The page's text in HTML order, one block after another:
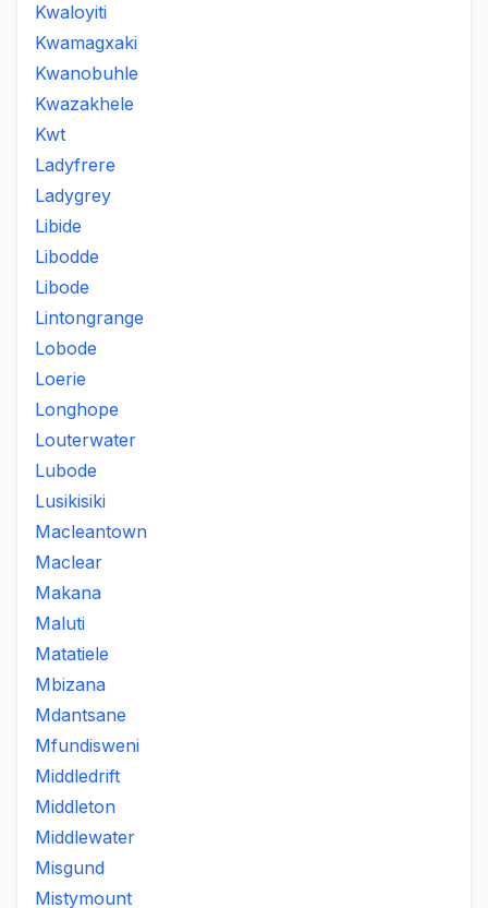
Kwaloyiti
Kwamagxaki
Kwanobuhle
Kwazakhele
Kwt
Ladyfrere
Ladygrey
Libide
Libodde
Libode
Lintongrange
Lobode
Loerie
Longhope
Louterwater
Lubode
Lusikisiki
Macleantown
Maclear
Makana
Maluti
Matatiele
Mbizana
Mdantsane
Mfundisweni
Middledrift
Middleton
Middlewater
Misgund
Mistymount